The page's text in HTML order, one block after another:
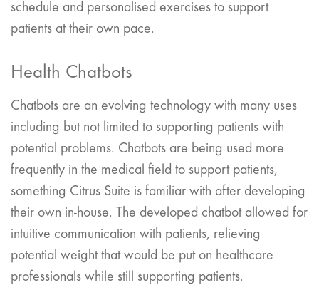
schedule and personalised exercises to support
patients at their own pace.
Health Chatbots
Chatbots are an evolving technology with many uses
including but not limited to supporting patients with
potential problems. Chatbots are being used more
frequently in the medical field to support patients,
something Citrus Suite is familiar with after developing
their own in-house. The developed chatbot allowed for
intuitive communication with patients, relieving
potential weight that would be put on healthcare
professionals while still supporting patients.